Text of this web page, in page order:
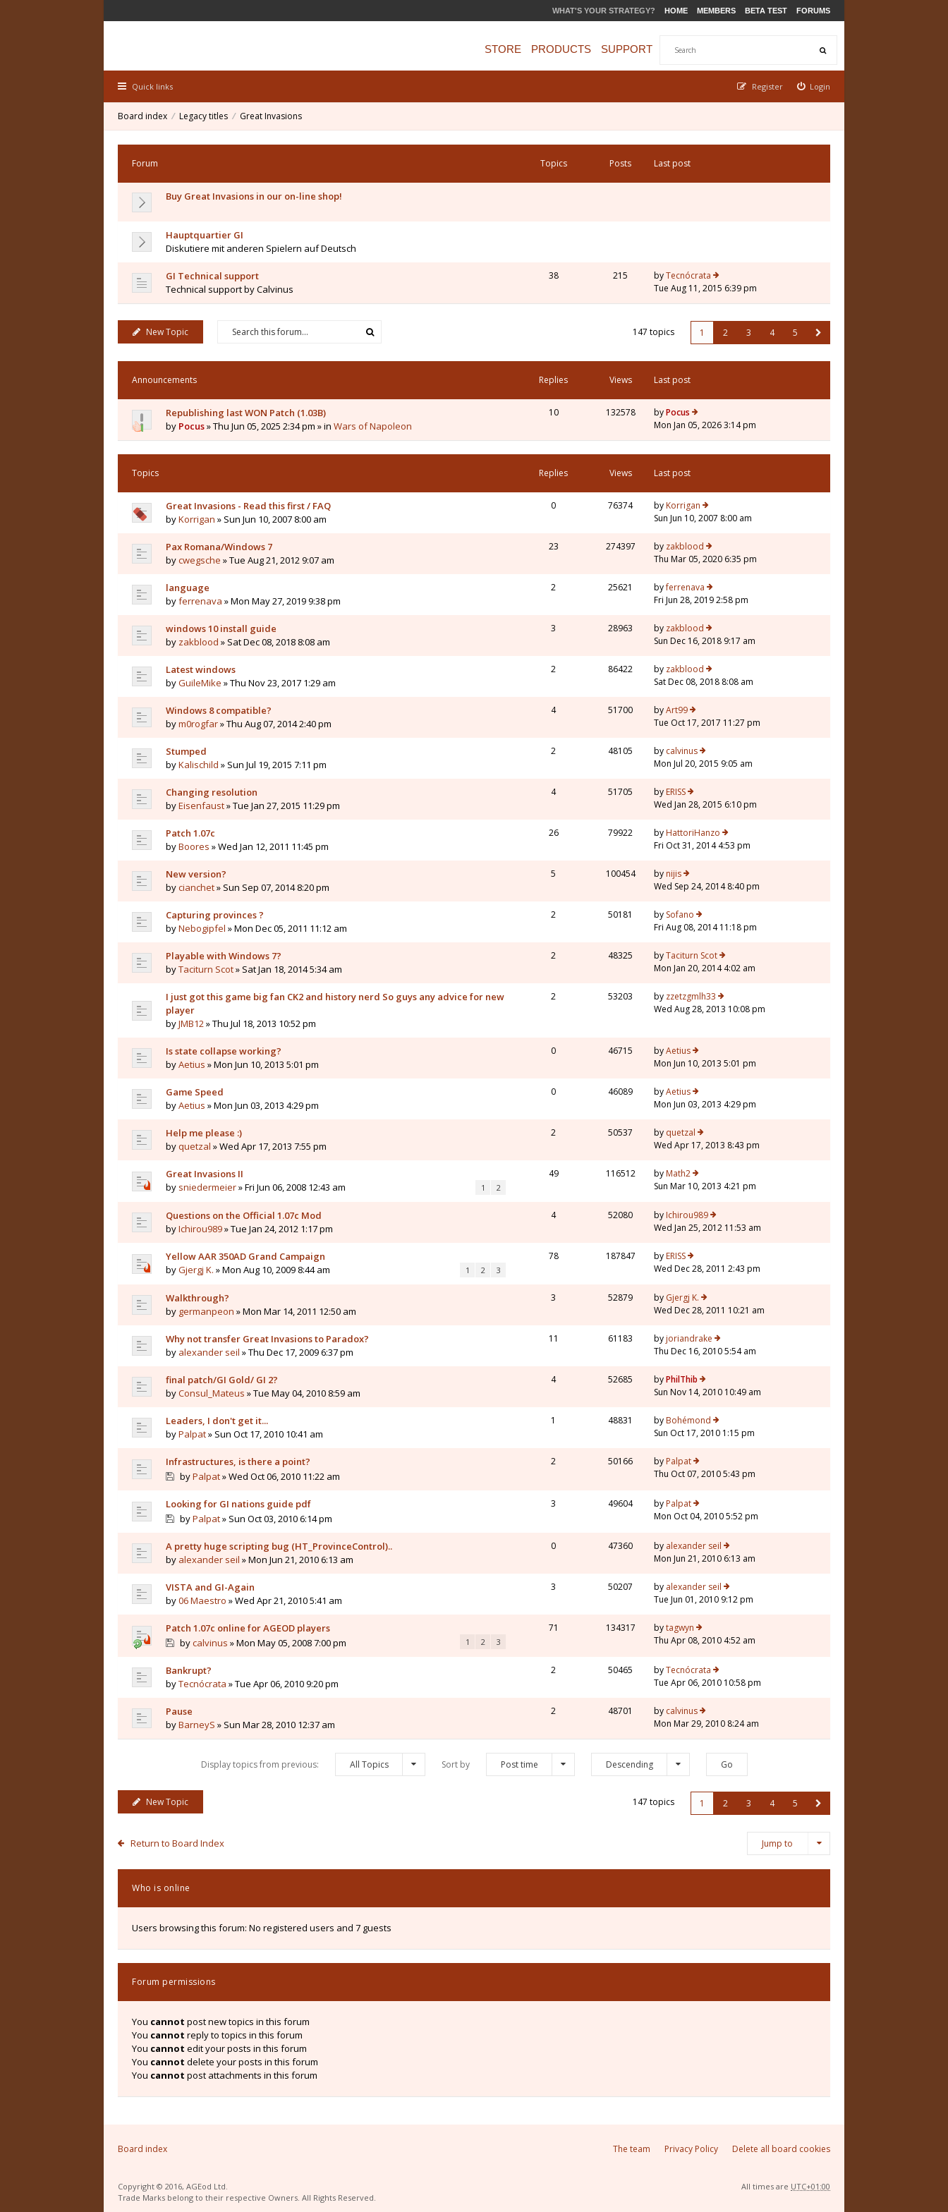
WHAT'S YOUR STRATEGY? HOME MEMBERS BETA TEST FORUMS
STORE PRODUCTS SUPPORT
Quick links Login
Register
Board index Legacy titles Great Invasions
Forum Topics Posts Last post
Buy Great Invasions in our on-line shop!
Hauptquartier GI
Diskutiere mit anderen Spielern auf Deutsch
GI Technical support
Technical support by Calvinus
38 215 byTecnócrata
Tue Aug 11, 2015 6:39 pm
New Topic 147 topics 1 2 3 4 5
Announcements Replies Views Last post
Republishing last WON Patch (1.03B)
by Pocus» Thu Jun 05, 2025 2:34 pm » in Wars of Napoleon
10 132578 byPocus
Mon Jan 05, 2026 3:14 pm
Topics Replies Views Last post
Great Invasions - Read this first / FAQ
byKorrigan » Sun Jun 10, 2007 8:00 am
0 76374 by Korrigan
Sun Jun 10, 2007 8:00 am
Pax Romana/Windows 7
bycwegsche » Tue Aug 21, 2012 9:07 am
23 274397 by zakblood
Thu Mar 05, 2020 6:35 pm
language
byferrenava » Mon May 27, 2019 9:38 pm
2 25621 byferrenava
Fri Jun 28, 2019 2:58 pm
windows 10 install guide
by zakblood » Sat Dec 08, 2018 8:08 am
3 28963 by zakblood
Sun Dec 16, 2018 9:17 am
Latest windows
byGuileMike » Thu Nov 23, 2017 1:29 am
2 86422 by zakblood
Sat Dec 08, 2018 8:08 am
Windows 8 compatible?
bym0rogfar» Thu Aug 07, 2014 2:40 pm
4 51700 byArt99
Tue Oct 17, 2017 11:27 pm
Stumped
byKalischild » Sun Jul 19, 2015 7:11 pm
2 48105 by calvinus
Mon Jul 20, 2015 9:05 am
Changing resolution
byEisenfaust» Tue Jan 27, 2015 11:29 pm
4 51705 by ERISS
Wed Jan 28, 2015 6:10 pm
Patch 1.07c
byBoores » Wed Jan 12, 2011 11:45 pm
26 79922 by HattoriHanzo
Fri Oct 31, 2014 4:53 pm
New version?
bycianchet» Sun Sep 07, 2014 8:20 pm
5 100454 by nijis
Wed Sep 24, 2014 8:40 pm
Capturing provinces ?
byNebogipfel » Mon Dec 05, 2011 11:12 am
2 50181 by Sofano
Fri Aug 08, 2014 11:18 pm
Playable with Windows 7?
byTaciturn Scot» Sat Jan 18, 2014 5:34 am
2 48325 byTaciturn Scot
Mon Jan 20, 2014 4:02 am
I just got this game big fan CK2 and history nerd So guys any advice for new
player
byJMB12» Thu Jul 18, 2013 10:52 pm
2 53203 by zzetzgmlh33
Wed Aug 28, 2013 10:08 pm
Is state collapse working?
byAetius » Mon Jun 10, 2013 5:01 pm
0 46715 byAetius
Mon Jun 10, 2013 5:01 pm
Game Speed
byAetius » Mon Jun 03, 2013 4:29 pm
0 46089 byAetius
Mon Jun 03, 2013 4:29 pm
Help me please :)
byquetzal » Wed Apr 17, 2013 7:55 pm
2 50537 by quetzal
Wed Apr 17, 2013 8:43 pm
Great Invasions II
by sniedermeier» Fri Jun 06, 2008 12:43 am 1 2
49 116512 by Math2
Sun Mar 10, 2013 4:21 pm
Questions on the Official 1.07c Mod
byIchirou989» Tue Jan 24, 2012 1:17 pm
4 52080 by Ichirou989
Wed Jan 25, 2012 11:53 am
Yellow AAR 350AD Grand Campaign
byGjergj K. » Mon Aug 10, 2009 8:44 am 1 2 3
78 187847 by ERISS
Wed Dec 28, 2011 2:43 pm
Walkthrough?
by germanpeon » Mon Mar 14, 2011 12:50 am
3 52879 by Gjergj K.
Wed Dec 28, 2011 10:21 am
Why not transfer Great Invasions to Paradox?
by alexander seil » Thu Dec 17, 2009 6:37 pm
11 61183 by joriandrake
Thu Dec 16, 2010 5:54 am
final patch/GI Gold/ GI 2?
byConsul_Mateus » Tue May 04, 2010 8:59 am
4 52685 byPhilThib
Sun Nov 14, 2010 10:49 am
Leaders, I don't get it...
byPalpat» Sun Oct 17, 2010 10:41 am
1 48831 by Bohémond
Sun Oct 17, 2010 1:15 pm
Infrastructures, is there a point?
byPalpat» Wed Oct 06, 2010 11:22 am
2 50166 by Palpat
Thu Oct 07, 2010 5:43 pm
Looking for GI nations guide pdf
byPalpat» Sun Oct 03, 2010 6:14 pm
3 49604 by Palpat
Mon Oct 04, 2010 5:52 pm
A pretty huge scripting bug (HT_ProvinceControl)..
by alexander seil » Mon Jun 21, 2010 6:13 am
0 47360 by alexander seil
Mon Jun 21, 2010 6:13 am
VISTA and GI-Again
by06 Maestro » Wed Apr 21, 2010 5:41 am
3 50207 by alexander seil
Tue Jun 01, 2010 9:12 pm
Patch 1.07c online for AGEOD players
bycalvinus » Mon May 05, 2008 7:00 pm 1 2 3
71 134317 bytagwyn
Thu Apr 08, 2010 4:52 am
Bankrupt?
byTecnócrata » Tue Apr 06, 2010 9:20 pm
2 50465 byTecnócrata
Tue Apr 06, 2010 10:58 pm
Pause
byBarneyS » Sun Mar 28, 2010 12:37 am
2 48701 by calvinus
Mon Mar 29, 2010 8:24 am
Display topics from previous: All Topics Sort by Post time Descending
New Topic 147 topics 1 2 3 4 5
Return to Board Index Jump to
Who is online
Users browsing this forum: No registered users and 7 guests
Forum permissions
You cannot post new topics in this forum
You cannot reply to topics in this forum
You cannot edit your posts in this forum
You cannot delete your posts in this forum
You cannot post attachments in this forum
Board index Delete all board cookies
Privacy Policy
The team
Copyright © 2016, AGEod Ltd.
Trade Marks belong to their respective Owners. All Rights Reserved.
All times are UTC+01:00